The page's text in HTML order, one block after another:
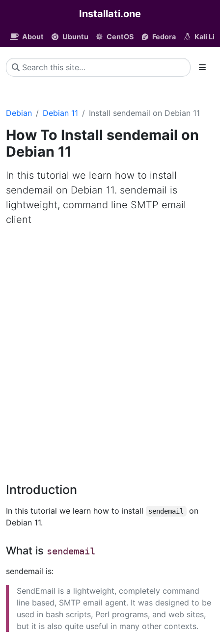
Installati.one
About Ubuntu CentOS Fedora Kali
Debian Debian 11 Install sendemail on Debian 11
How To Install sendemail on
Debian 11
In this tutorial we learn how to install
sendemail on Debian 11. sendemail is
lightweight, command line SMTP email
client
Introduction
In this tutorial we learn how to install sendemail
on
Debian 11.
What is sendemail
sendemail is:
SendEmail is a lightweight, completely command
line based, SMTP email agent. It was designed to be
used in bash scripts, Perl programs, and web sites,
but it is also quite useful in many other contexts.